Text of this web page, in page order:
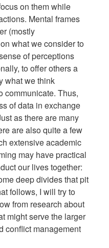
on them while
Mental frames
(mostly
what we consider to
of perceptions
to offer others a
what we think
communicate. Thus,
of data in exchange
as there are many
are also quite a few
extensive academic
may have practical
our lives together:
deep divides that pit
follows, I will try to
from research about
might serve the larger
conflict management